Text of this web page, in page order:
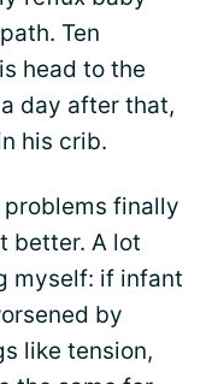
Ten
head to the
day after that,
his crib.
problems finally
better. A lot
myself: if infant
by
like tension,